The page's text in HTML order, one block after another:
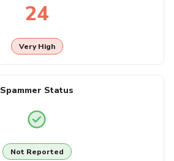
24
Very High
Spammer Status
Not Reported